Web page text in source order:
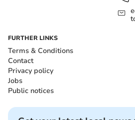
FURTHER LINKS
Terms & Conditions
Contact
Privacy policy
Jobs
Public notices